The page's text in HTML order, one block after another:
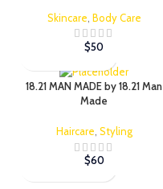
Skincare Body Care
$50
18.21 MAN MADE by 18.21 Man
Made
Haircare, Styling
$60